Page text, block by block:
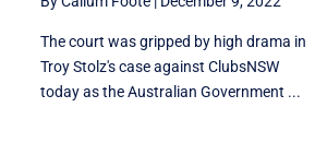
The court was gripped by high drama in
Troy Stolz's case against ClubsNSW
today as the Australian Government ...